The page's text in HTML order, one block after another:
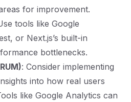
for improvement.
tools like Google
or Next.js’s built-in
bottlenecks.
: Consider implementing
into how real users
like Google Analytics can